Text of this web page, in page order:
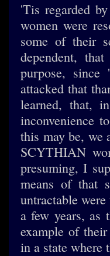
'Tis regarded
women were
some of their
dependent,
purpose, since
attacked that
learned, that,
inconvenience
this may be, we
SCYTHIAN
presuming, I
means of that
untractable
a few years, as
example of
in a state where